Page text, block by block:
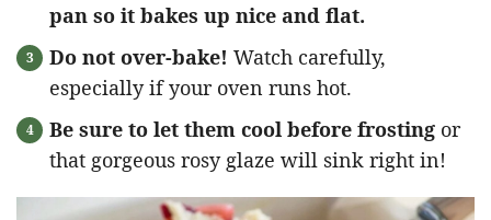
pan so it bakes up nice and flat.
Do not over-bake! Watch carefully,
especially if your oven runs hot.
Be sure to let them cool before frosting or
that gorgeous rosy glaze will sink right in!